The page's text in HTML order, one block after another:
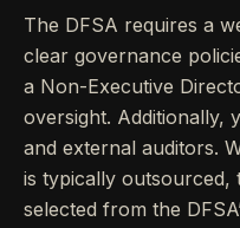
The DFSA requires a
clear governance
a Non-Executive
oversight. Additionally,
and external auditors.
is typically outsourced,
selected from the